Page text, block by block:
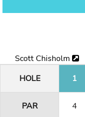
Scott Chisholm
HOLE
1
PAR 4